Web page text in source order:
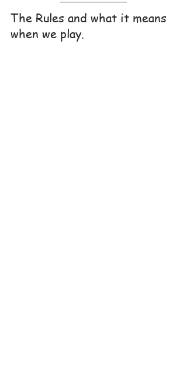
The Rules and what it means
when we play.